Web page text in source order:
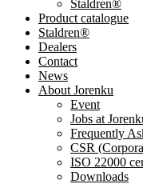
Staldren®
Product catalogue
Staldren®
Dealers
Contact
News
About Jorenku
Event
Jobs at
Frequently
CSR
ISO 22000
Downloads